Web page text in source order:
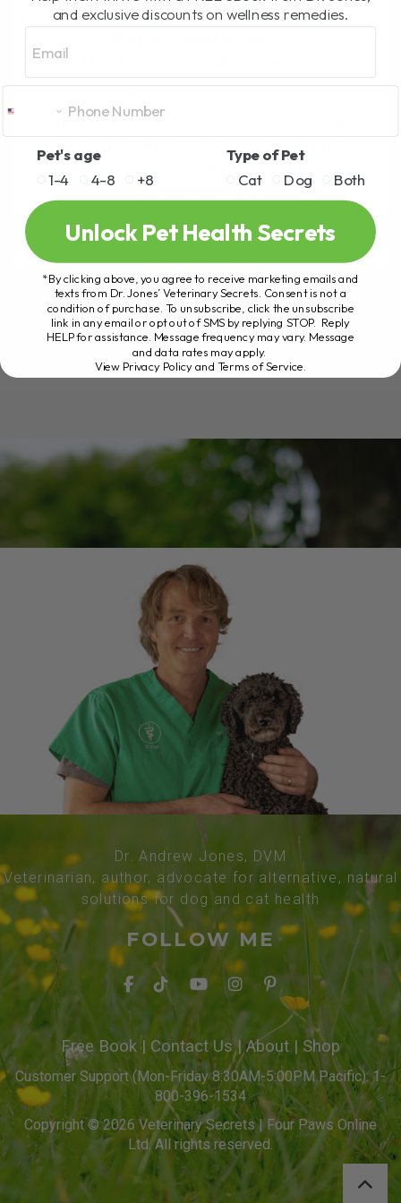
of Being Prepared Emergencies always
times—during holidays, on full moons, or
READ MORE
Dr. Andrew Jones, DVM
Veterinarian, author, advocate for alternative, natural
solutions for dog and cat health
FOLLOW ME
Free Book| Contact Us| About | Shop
Customer Support (Mon-Friday 8:30AM-5:00PM Pacific): 1-
800-396-1534
Copyright © 2026 Veterinary Secrets | Four Paws Online
Ltd. All rights reserved.
and exclusive discounts on wellness remedies.
Pet's age
1-4
4-8 +8
Type of Pet
Cat
Dog Both
Unlock Pet Health Secrets
*By clicking above, you agree to receive marketing emails and
texts from Dr. Jones’ Veterinary Secrets. Consent is not a
condition of purchase. To unsubscribe, click the unsubscribe
link in any email or opt out of SMS by replying STOP. Reply
HELP for assistance. Message frequency may vary. Message
and data rates may apply.
View Privacy Policy and Terms of Service